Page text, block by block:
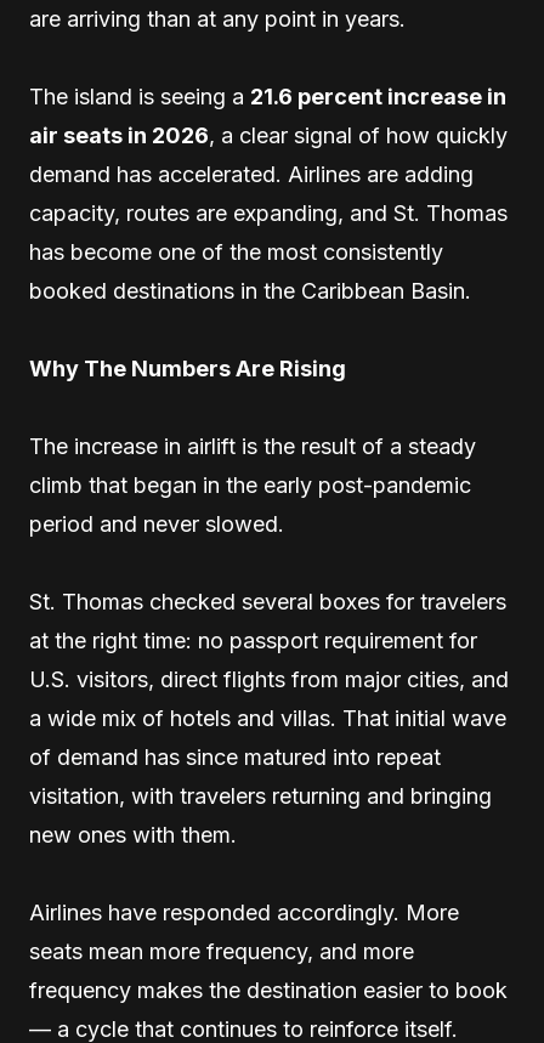
are arriving than at any point in years.
The island is seeing a 21.6 percent increase in
air seats in 2026, a clear signal of how quickly
demand has accelerated. Airlines are adding
capacity, routes are expanding, and St. Thomas
has become one of the most consistently
booked destinations in the Caribbean Basin.
Why The Numbers Are Rising
The increase in airlift is the result of a steady
climb that began in the early post-pandemic
period and never slowed.
St. Thomas checked several boxes for travelers
at the right time: no passport requirement for
U.S. visitors, direct flights from major cities, and
a wide mix of hotels and villas. That initial wave
of demand has since matured into repeat
visitation, with travelers returning and bringing
new ones with them.
Airlines have responded accordingly. More
seats mean more frequency, and more
frequency makes the destination easier to book
— a cycle that continues to reinforce itself.